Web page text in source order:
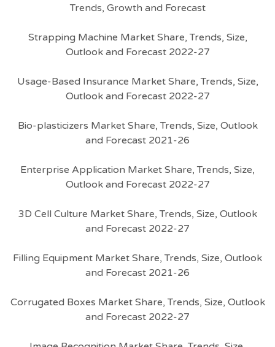
Trends, Growth and Forecast
Strapping Machine Market Share, Trends, Size,
Outlook and Forecast 2022-27
Usage-Based Insurance Market Share, Trends, Size,
Outlook and Forecast 2022-27
Bio-plasticizers Market Share, Trends, Size, Outlook
and Forecast 2021-26
Enterprise Application Market Share, Trends, Size,
Outlook and Forecast 2022-27
3D Cell Culture Market Share, Trends, Size, Outlook
and Forecast 2022-27
Filling Equipment Market Share, Trends, Size, Outlook
and Forecast 2021-26
Corrugated Boxes Market Share, Trends, Size, Outlook
and Forecast 2022-27